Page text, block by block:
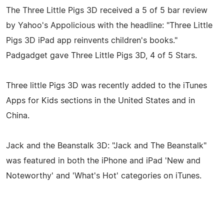
The Three Little Pigs 3D received a 5 of 5 bar review
by Yahoo's Appolicious with the headline: "Three Little
Pigs 3D iPad app reinvents children's books."
Padgadget gave Three Little Pigs 3D, 4 of 5 Stars.
Three little Pigs 3D was recently added to the iTunes
Apps for Kids sections in the United States and in
China.
Jack and the Beanstalk 3D: "Jack and The Beanstalk"
was featured in both the iPhone and iPad 'New and
Noteworthy' and 'What's Hot' categories on iTunes.